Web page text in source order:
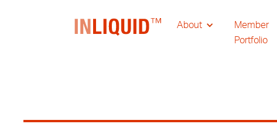
About
Member
Portfolio